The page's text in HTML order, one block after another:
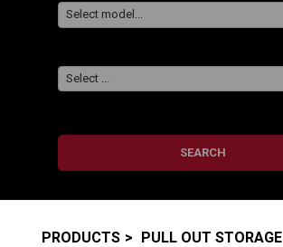
Select model...
Select ...
SEARCH
PRODUCTS PULL OUT STORAGE